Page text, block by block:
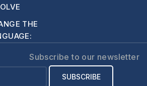
THE
Subscribe to our newsletter